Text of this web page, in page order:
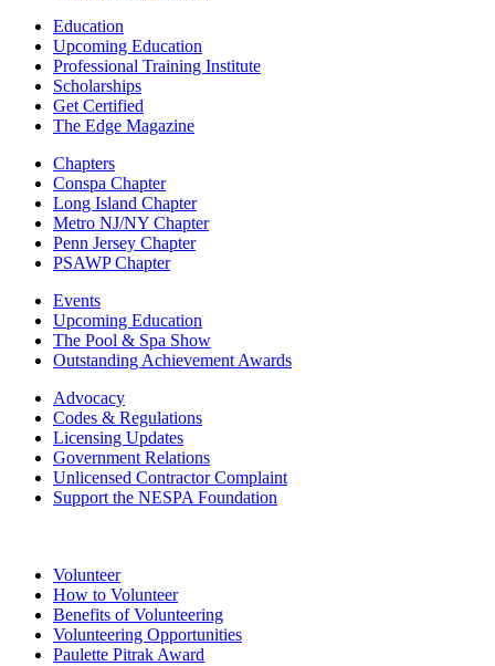
Education
Upcoming Education
Professional Training Institute
Scholarships
Get Certified
The Edge Magazine
Chapters
Conspa Chapter
Long Island Chapter
Metro NJ/NY Chapter
Penn Jersey Chapter
PSAWP Chapter
Events
Upcoming Education
The Pool & Spa Show
Outstanding Achievement Awards
Advocacy
Codes & Regulations
Licensing Updates
Government Relations
Unlicensed Contractor Complaint
Support the NESPA Foundation
Volunteer
How to Volunteer
Benefits of Volunteering
Volunteering Opportunities
Paulette Pitrak Award